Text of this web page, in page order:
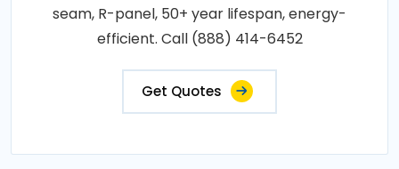
seam, R-panel, 50+ year lifespan, energy-
efficient. Call (888) 414-6452
Get Quotes